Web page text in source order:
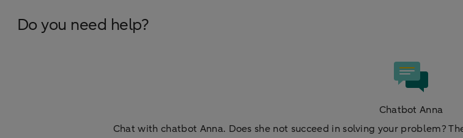
Do you need help?
Chatbot Anna
Chat with chatbot Anna. Does she not succeed in solving your problem?